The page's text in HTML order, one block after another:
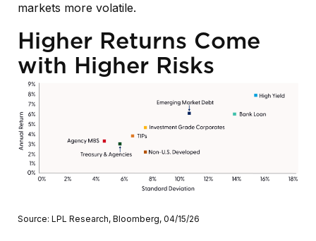
markets more volatile.
Higher Returns Come
with Higher Risks
Source: LPL Research, Bloomberg, 04/15/26